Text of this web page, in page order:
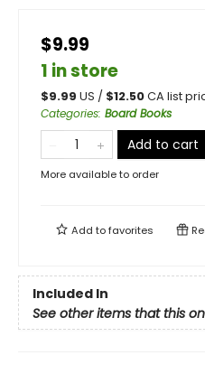
$9.99
1 in store
$9.99 US / $12.50CA list
Categories: Board Books
Add to cart
More available to order
Add tofavorites
Included In
See other items that this